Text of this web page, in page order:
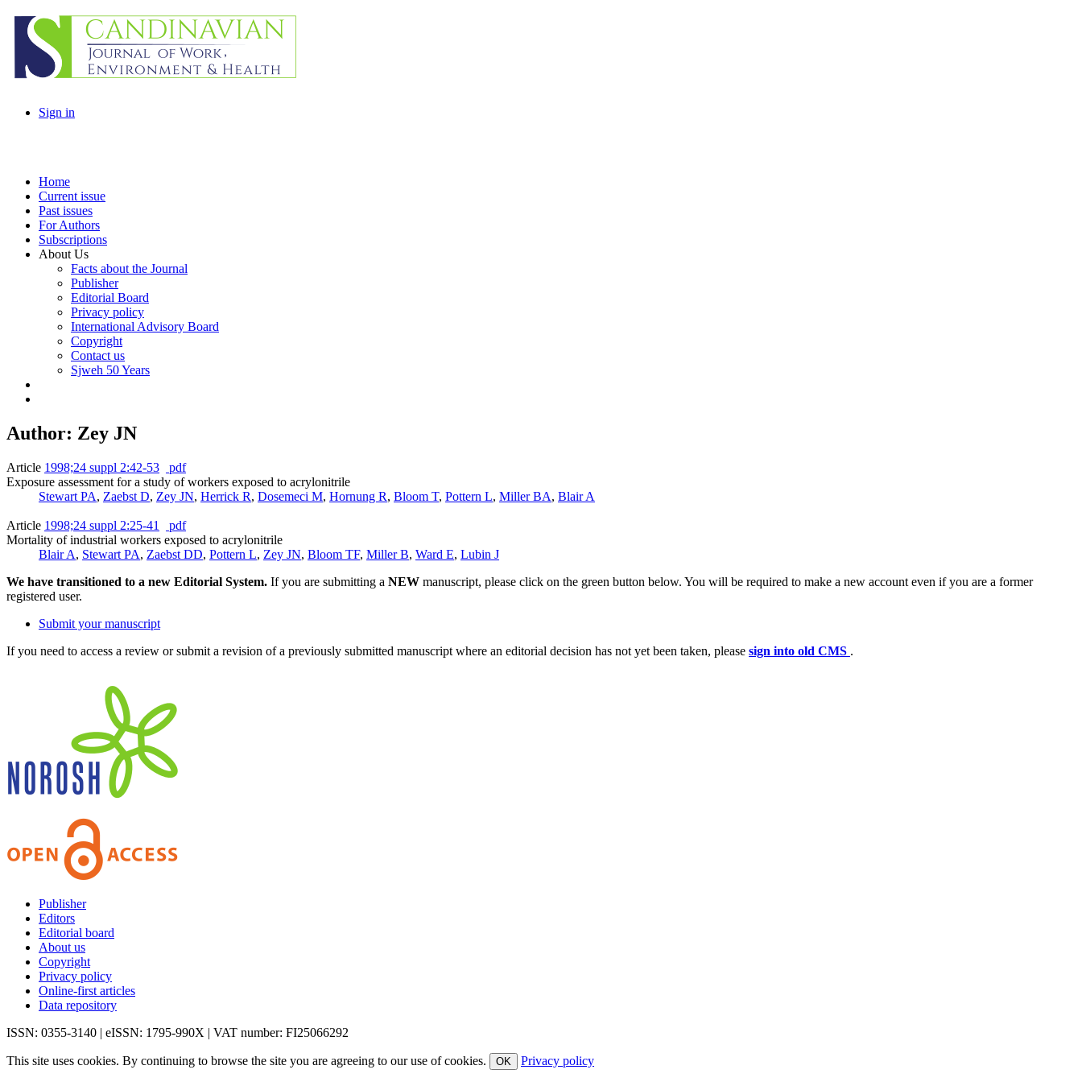
Sign in
Home
Current issue
Past issues
For Authors
Subscriptions
About Us
Facts about the Journal
Publisher
Editorial Board
Privacy policy
International Advisory Board
Copyright
Contact us
Sjweh 50 Years
Author: Zey JN
Article 1998;24 suppl 2:42-53
pdf
Exposure assessment for a study of workers exposed to acrylonitrile
Stewart PA, Zaebst D, Zey JN, Herrick R, Dosemeci M, Hornung R, Bloom T, Pottern L, Miller BA, Blair A
Article 1998;24 suppl 2:25-41
pdf
Mortality of industrial workers exposed to acrylonitrile
Blair A, Stewart PA, Zaebst DD, Pottern L, Zey JN, Bloom TF, Miller B, Ward E, Lubin J
We have transitioned to a new Editorial System. If you are submitting a NEW manuscript, please click on the green button below. You will be required to make a new account even if you are a former
registered user.
Submit your manuscript
If you need to access a review or submit a revision of a previously submitted manuscript where an editorial decision has not yet been taken, please sign into old CMS .
Publisher
Editors
Editorial board
About us
Copyright
Privacy policy
Online-first articles
Data repository
ISSN: 0355-3140 | eISSN: 1795-990X | VAT number: FI25066292
This site uses cookies. By continuing to browse the site you are agreeing to our use of cookies. OK Privacy policy